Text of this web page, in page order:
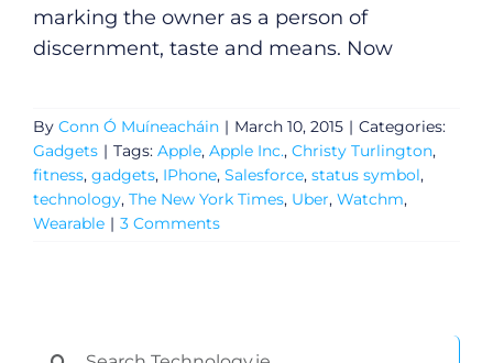
marking the owner as a person of
discernment, taste and means. Now
By Conn Ó Muíneacháin | March 10, 2015 | Categories:
Gadgets | Tags: Apple, Apple Inc., Christy Turlington,
fitness, gadgets, IPhone, Salesforce, status symbol,
technology, The New York Times, Uber, Watchm,
Wearable | 3 Comments
Search
Video
Privacy Policy
Submit News